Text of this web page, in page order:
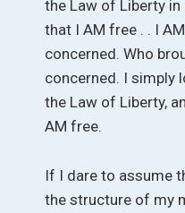
the Law of Liberty
that I AM free . . I
concerned. Who
concerned. I simply
the Law of Liberty,
AM free.
If I dare to assume
the structure of my